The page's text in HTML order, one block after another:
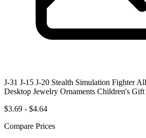
J-31 J-15 J-20 Stealth Simulation Fighter
Desktop Jewelry Ornaments Children's Gift
$3.69 - $4.64
Compare Prices